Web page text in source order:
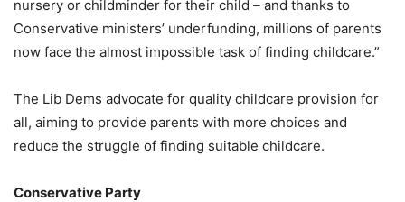
nursery or childminder for their child – and thanks to
Conservative ministers’ underfunding, millions of parents
now face the almost impossible task of finding childcare.”
The Lib Dems advocate for quality childcare provision for
all, aiming to provide parents with more choices and
reduce the struggle of finding suitable childcare.
Conservative Party